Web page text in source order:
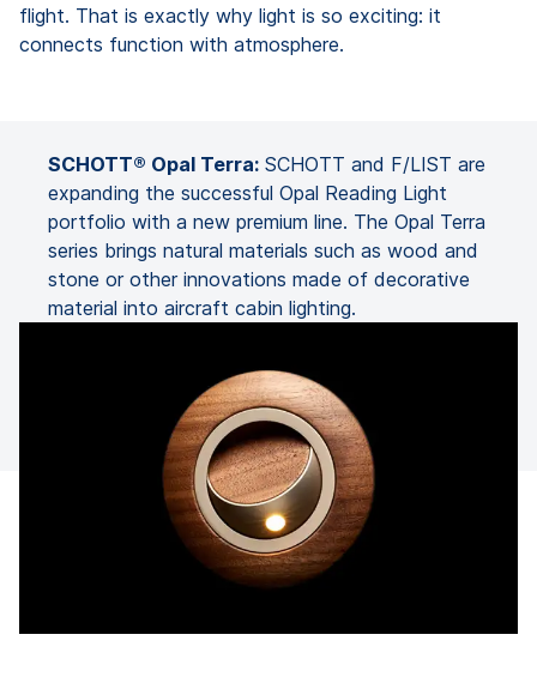
flight. That is exactly why light is so exciting: it
connects function with atmosphere.
SCHOTT® Opal Terra: SCHOTT and F/LIST are
expanding the successful Opal Reading Light
portfolio with a new premium line. The Opal Terra
series brings natural materials such as wood and
stone or other innovations made of decorative
material into aircraft cabin lighting.